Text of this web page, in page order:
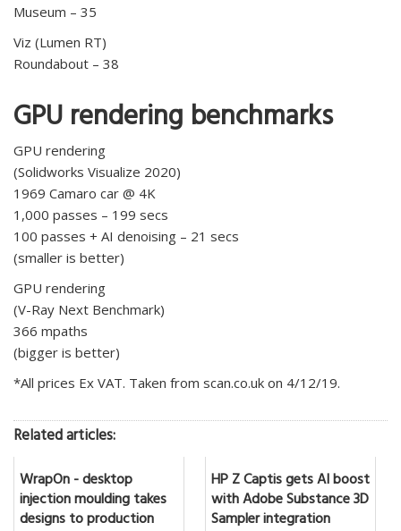
Museum – 35
Viz (Lumen RT)
Roundabout – 38
GPU rendering benchmarks
GPU rendering
(Solidworks Visualize 2020)
1969 Camaro car @ 4K
1,000 passes – 199 secs
100 passes + AI denoising – 21 secs
(smaller is better)
GPU rendering
(V-Ray Next Benchmark)
366 mpaths
(bigger is better)
*All prices Ex VAT. Taken from scan.co.uk on 4/12/19.
Related articles:
WrapOn - desktop
injection moulding takes
designs to production
HP Z Captis gets AI boost
with Adobe Substance 3D
Sampler integration